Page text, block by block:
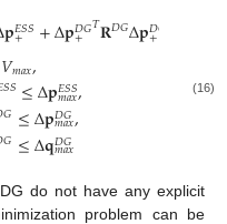
𝐩𝐸𝑆𝑆
+ +Δ𝐩𝐷𝐺
+ 𝑇𝐑𝐷𝐺Δ𝐩𝐷𝐺
+
𝑉𝑚𝑎𝑥,
𝑆𝑆≤Δ𝐩𝐸𝑆𝑆
𝑚𝑎𝑥,
𝐺≤Δ𝐩𝐷𝐺
𝑚𝑎𝑥,
𝐺≤Δ𝐪𝐷𝐺
𝑚𝑎𝑥
(16)
do not have any explicit
problem can be